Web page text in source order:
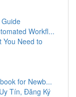
Workfl...
You Need to
for Newb...
Tín, Đăng Ký